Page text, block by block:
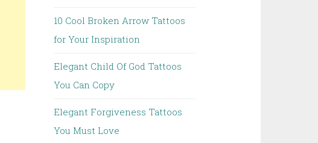
10 Cool Broken Arrow Tattoos
for Your Inspiration
Elegant Child Of God Tattoos
You Can Copy
Elegant Forgiveness Tattoos
You Must Love